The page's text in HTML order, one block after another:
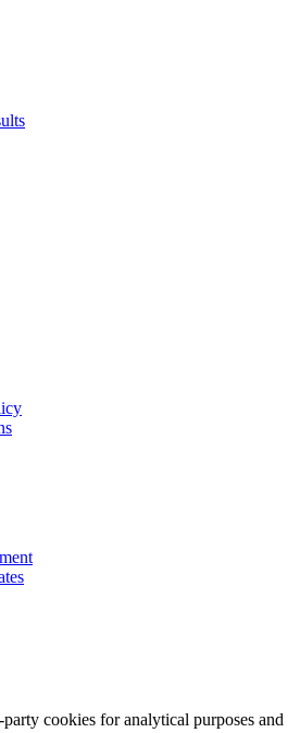
cookies for analytical purposes and